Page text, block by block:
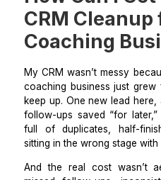
How Can I
CRM
Coaching
My CRM wasn’t messy
coaching business just
keep up. One new lead
full of duplicates,